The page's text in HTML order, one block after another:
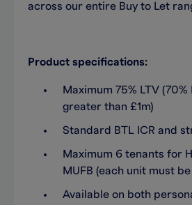
across our entire Buy to Let
Product specifications:
Maximum 75% LTV
greater than £1m)
Standard BTL ICR and
Maximum 6 tenants for
MUFB (each unit must
Available on both